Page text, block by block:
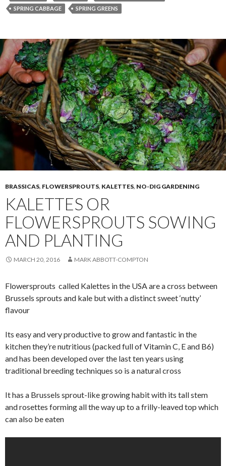
SPRING CABBAGE SPRING GREENS
BRASSICAS, FLOWERSPROUTS, KALETTES, NO-DIG GARDENING
KALETTES OR
FLOWERSPROUTS SOWING
AND PLANTING
MARCH 20, 2016 MARK ABBOTT-COMPTON
Flowersprouts called Kalettes in the USA are a cross between
Brussels sprouts and kale but with a distinct sweet ‘nutty’
flavour
Its easy and very productive to grow andfantastic in the
kitchen they’re nutritious (packed full of Vitamin C, E and B6)
and has been developed over the last ten years using
traditional breeding techniques so is a natural cross
It has a Brussels sprout-like growing habit with its tall stem
and rosettes forming all the way up to a frilly-leaved top which
can also be eaten